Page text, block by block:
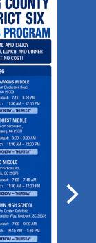
May is
Next